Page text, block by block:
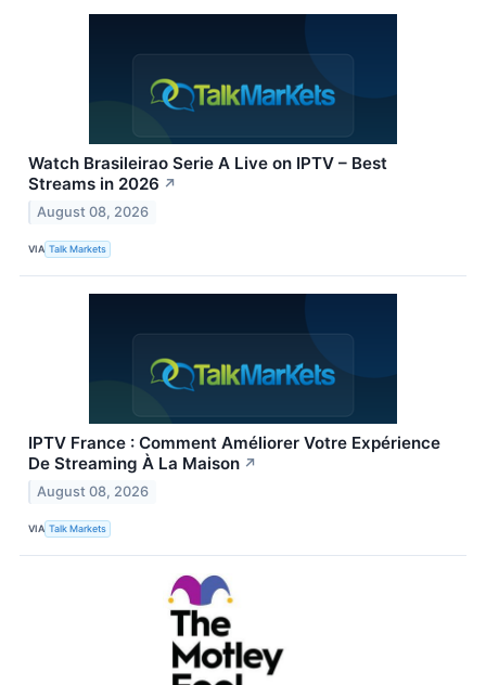
Watch Brasileirao Serie A Live on IPTV – Best
Streams in 2026 ↗
August 08, 2026
VIA Talk Markets
IPTV France : Comment Améliorer Votre Expérience
De Streaming À La Maison ↗
August 08, 2026
VIA Talk Markets